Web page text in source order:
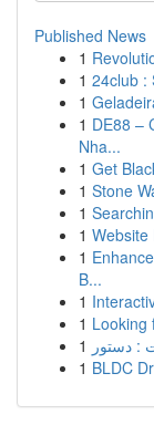
Published News
1
1 24club :
1
1 DE88 –
Nha...
1 Get
1 Stone
1
1 Website
1
B...
1
1 Looking
1
1 BLDC